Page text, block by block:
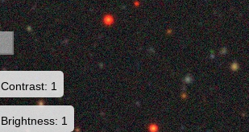
Contrast: 1
Brightness: 1